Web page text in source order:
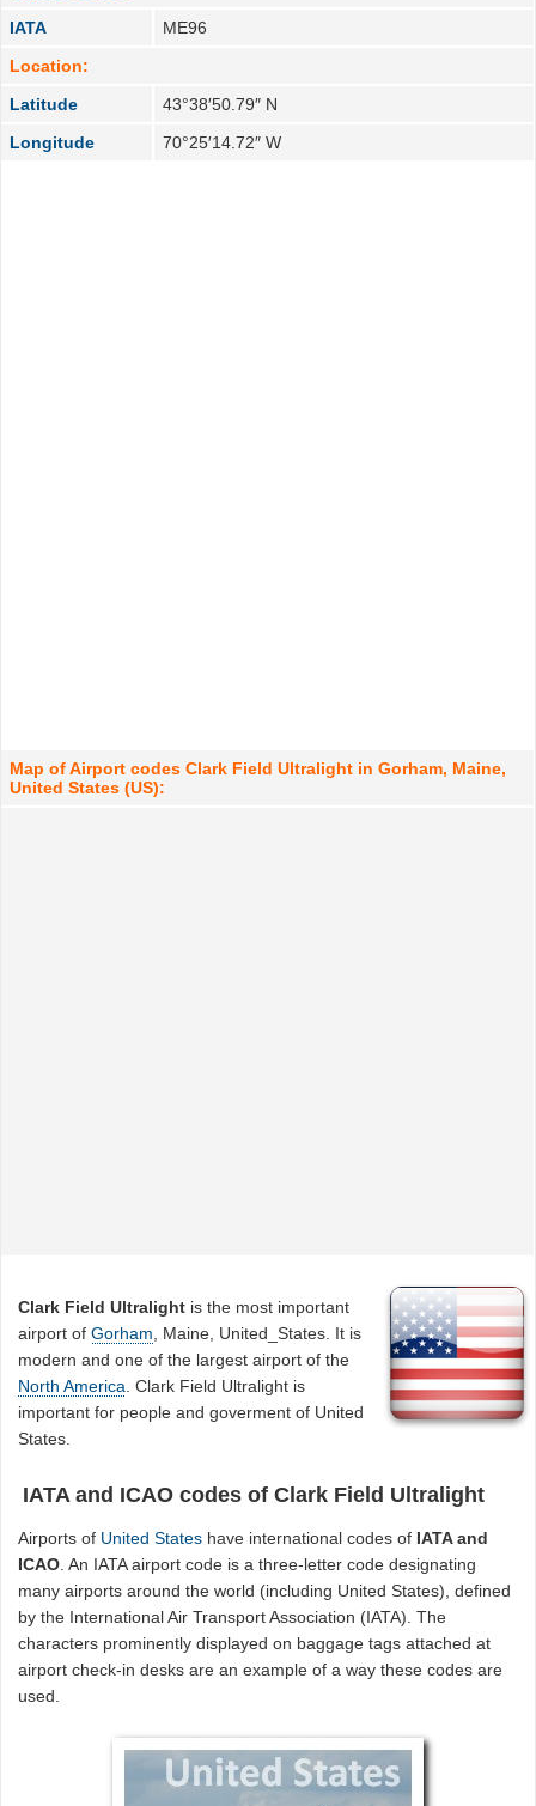
IATA
ME96
Location:
Latitude
43°38′50.79″ N
Longitude
70°25′14.72″ W
Map of Airport codes Clark Field Ultralight in Gorham, Maine,
United States (US):
Clark Field Ultralight is the most important
airport ofGorham , Maine, United_States. It is
modern and one of the largest airport of the
North America . Clark Field Ultralight is
important for people and goverment of United
States.
IATA and ICAO codes of Clark Field Ultralight
Airports of United States have international codes of IATA and
ICAO. An IATA airport code is a three-letter code designating
many airports around the world (including United States), defined
by the International Air Transport Association (IATA). The
characters prominently displayed on baggage tags attached at
airport check-in desks are an example of a way these codes are
used.